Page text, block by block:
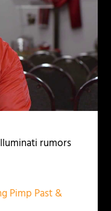
rumors
Pimp Past &